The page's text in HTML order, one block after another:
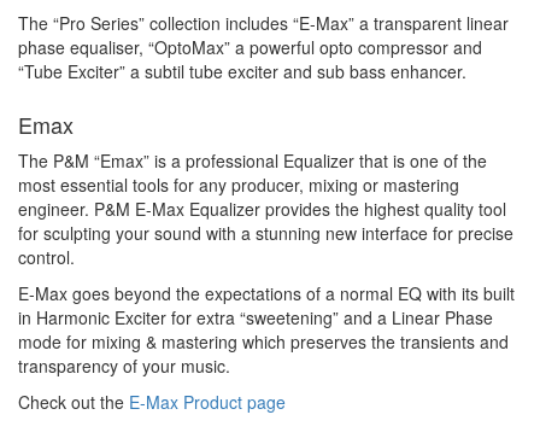
The “Pro Series” collection includes “E-Max” a transparent linear
phase equaliser, “OptoMax” a powerful opto compressor and
“Tube Exciter” a subtil tube exciter and sub bass enhancer.
Emax
The P&M “Emax” is a professional Equalizer that is one of the
most essential tools for any producer, mixing or mastering
engineer. P&M E-Max Equalizer provides the highest quality tool
for sculpting your sound with a stunning new interface for precise
control.
E-Max goes beyond the expectations of a normal EQ with its built
in Harmonic Exciter for extra “sweetening” and a Linear Phase
mode for mixing & mastering which preserves the transients and
transparency of your music.
Check out the E-Max Product page